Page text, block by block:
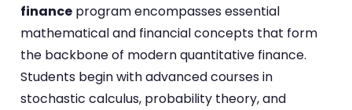
finance program encompasses essential
mathematical and financial concepts that form
the backbone of modern quantitative finance.
Students begin with advanced courses in
stochastic calculus, probability theory, and